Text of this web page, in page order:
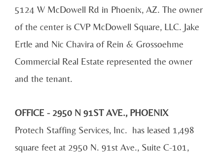
5124 W McDowell Rd in Phoenix, AZ. The owner
of the center is CVP McDowell Square, LLC. Jake
Ertle and Nic Chavira of Rein & Grossoehme
Commercial Real Estate represented the owner
and the tenant.
OFFICE - 2950 N 91ST AVE., PHOENIX
Protech Staffing Services, Inc. has leased 1,498
square feet at 2950 N. 91st Ave., Suite C-101,